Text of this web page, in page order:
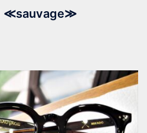
≪sauvage≫